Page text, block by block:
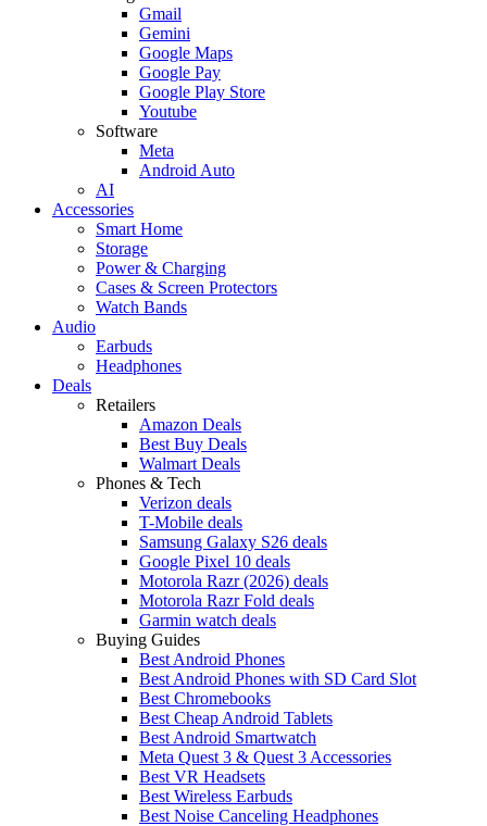
Gmail
Gemini
Google Maps
Google Pay
Google Play Store
Youtube
Software
Meta
Android Auto
AI
Accessories
Smart Home
Storage
Power & Charging
Cases & Screen Protectors
Watch Bands
Audio
Earbuds
Headphones
Deals
Retailers
Amazon Deals
Best Buy Deals
Walmart Deals
Phones & Tech
Verizon deals
T-Mobile deals
Samsung Galaxy S26 deals
Google Pixel 10 deals
Motorola Razr (2026) deals
Motorola Razr Fold deals
Garmin watch deals
Buying Guides
Best Android Phones
Best Android Phones with SD Card Slot
Best Chromebooks
Best Cheap Android Tablets
Best Android Smartwatch
Meta Quest 3 & Quest 3 Accessories
Best VR Headsets
Best Wireless Earbuds
Best Noise Canceling Headphones